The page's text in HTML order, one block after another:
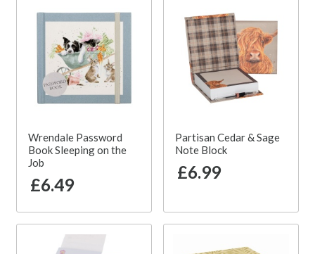
Wrendale Password
Book Sleeping on the
Job
£6.49
Partisan Cedar & Sage
Note Block
£6.99